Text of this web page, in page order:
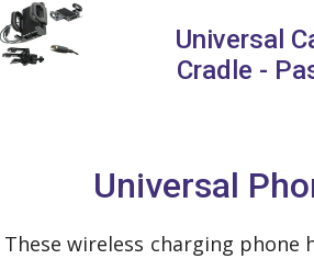
Universal
Cradle -
Universal
These wireless charging